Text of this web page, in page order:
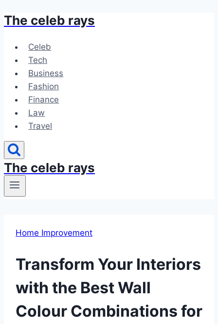
Skip
content
The celeb rays
Celeb
Tech
Business
Fashion
Finance
Law
Travel
The celeb rays
Home Improvement
Transform Your Interiors
with the Best Wall
Colour Combinations for